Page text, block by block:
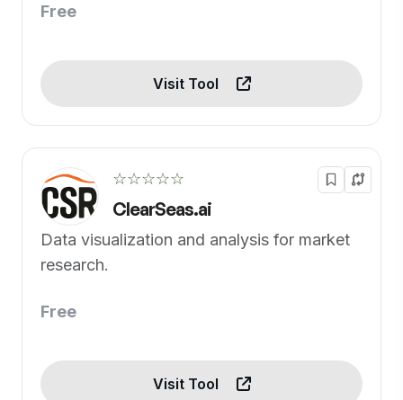
Free
Visit Tool
☆☆☆☆☆
ClearSeas.ai
Data visualization and analysis for market
research.
Free
Visit Tool